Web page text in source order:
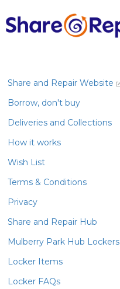
Share and Repair Website
Borrow, don't buy
Deliveries and Collections
How it works
Wish List
Terms & Conditions
Privacy
Share and Repair Hub
Mulberry Park Hub Lockers
Locker Items
Locker FAQs